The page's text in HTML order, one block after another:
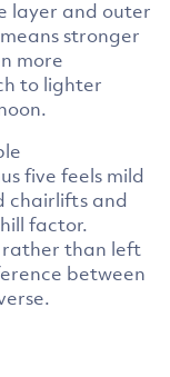
layer and outer
stronger
more
to lighter
five feels mild
chairlifts and
factor.
rather than left
between